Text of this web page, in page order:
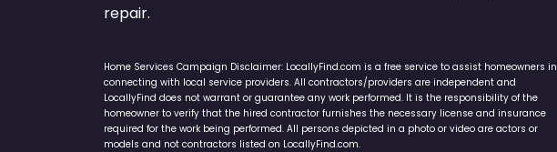
repair.
Home Services Campaign Disclaimer: LocallyFind.com is a free service to assist homeowners in
connecting with local service providers. All contractors/providers are independent and
LocallyFind does not warrant or guarantee any work performed. It is the responsibility of the
homeowner to verify that the hired contractor furnishes the necessary license and insurance
required for the work being performed. All persons depicted in a photo or video are actors or
models and not contractors listed on LocallyFind.com.